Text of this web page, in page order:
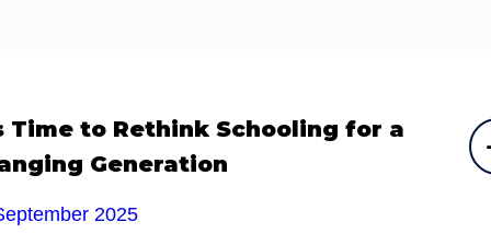
Time to Rethink Schooling for a
Generation
2025